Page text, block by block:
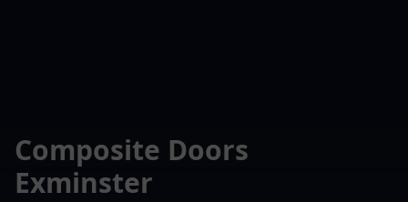
Composite Doors
Exminster